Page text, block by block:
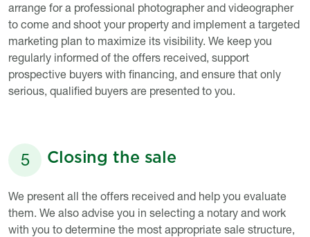
arrange for a professional photographer and videographer
to come and shoot your property and implement a targeted
marketing plan to maximize its visibility. We keep you
regularly informed of the offers received, support
prospective buyers with financing, and ensure that only
serious, qualified buyers are presented to you.
5 Titre
Closing the sale
Description
We present all the offers received and help you evaluate
them. We also advise you in selecting a notary and work
with you to determine the most appropriate sale structure,